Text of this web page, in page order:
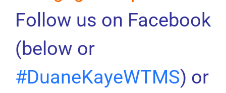
Follow us on Facebook
(below or
#DuaneKayeWTMS) or